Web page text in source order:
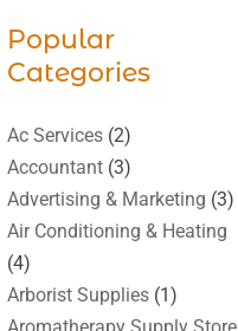
Popular
Categories
Ac Services (2)
Accountant (3)
Advertising & Marketing (3)
Air Conditioning & Heating
(4)
Arborist Supplies (1)
Aromatherapy Supply Store